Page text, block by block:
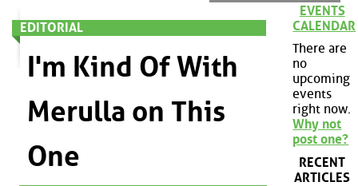
EDITORIAL
I'm Kind Of With
Merulla on This
One
EVENTS
CALENDAR
There are
no
upcoming
events
right now.
Why not
post one?
RECENT
ARTICLES